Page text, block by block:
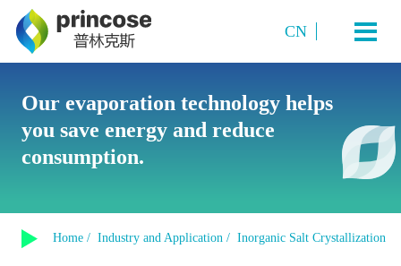
CN
Starch Sugar
Sugar Alcohols (or polyols)
Organic Acids
System Technology
Single-Effect Plate MVR Evaporation System
Our evaporation technology helps
you save energy and reduce
consumption.
Home / Industry and Application / Inorganic Salt Crystallization